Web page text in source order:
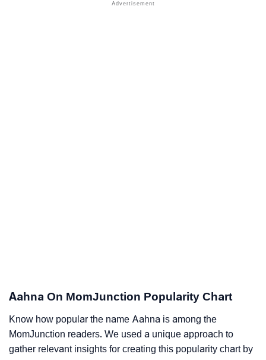
Aahna On MomJunction Popularity Chart
Know how popular the name Aahna is among the
MomJunction readers. We used a unique approach to
gather relevant insights for creating this popularity chart by